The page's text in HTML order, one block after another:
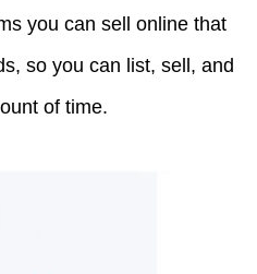
you can sell online that
so you can list, sell, and
of time.